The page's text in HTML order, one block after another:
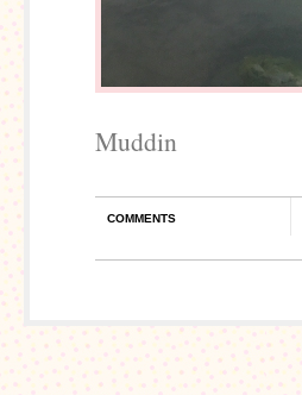
Muddin
COMMENTS